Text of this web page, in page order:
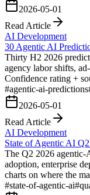
2026-05-01
Read Article
AI Development
30 Agentic AI
Thirty H2 2026
agency labor shifts,
Confidence rating +
#agentic-ai-predictions
2026-05-01
Read Article
AI Development
State of Agentic AI
The Q2 2026
adoption, enterprise
charts on where the
#state-of-agentic-ai#